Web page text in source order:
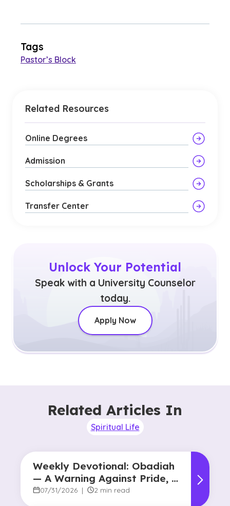
Tags
Pastor’s Block
Related Resources
Online Degrees
Admission
Scholarships & Grants
Transfer Center
Unlock Your Potential
Speak with a University Counselor
today.
Apply Now
Related Articles In
Spiritual Life
Weekly Devotional: Obadiah
— A Warning Against Pride, A
Promise of Hope
07/31/2026 | 2 min read